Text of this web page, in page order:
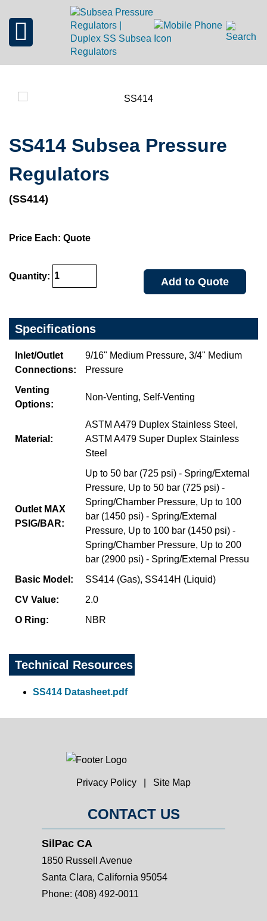
SS414 Subsea Pressure
Regulators
(SS414)
Price Each: Quote
Quantity: Add to Quote
Specifications
Inlet/Outlet
Connections:
9/16" Medium Pressure, 3/4" Medium
Pressure
Venting
Options:
Non-Venting, Self-Venting
Material:
ASTM A479 Duplex Stainless Steel,
ASTM A479 Super Duplex Stainless
Steel
Outlet MAX
PSIG/BAR:
Up to 50 bar (725 psi) - Spring/External
Pressure, Up to 50 bar (725 psi) -
Spring/Chamber Pressure, Up to 100
bar (1450 psi) - Spring/External
Pressure, Up to 100 bar (1450 psi) -
Spring/Chamber Pressure, Up to 200
bar (2900 psi) - Spring/External Pressu
Basic Model:
SS414 (Gas), SS414H (Liquid)
CV Value:
2.0
O Ring:
NBR
Technical Resources
SS414 Datasheet.pdf
Privacy Policy Site Map
CONTACT US
SilPac CA
1850 Russell Avenue
Santa Clara, California 95054
Phone: (408) 492-0011